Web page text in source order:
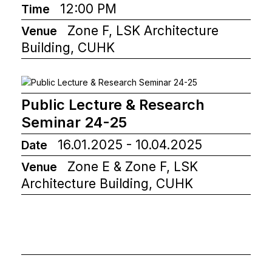
Time 12:00 PM
Venue
Zone F, LSK Architecture
Building, CUHK
Public Lecture & Research
Seminar 24-25
Date 16.01.2025 - 10.04.2025
Venue
Zone E & Zone F, LSK
Architecture Building, CUHK